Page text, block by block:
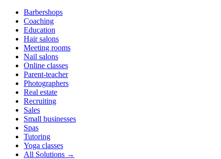
Barbershops
Coaching
Education
Hair salons
Meeting rooms
Nail salons
Online classes
Parent-teacher
Photographers
Real estate
Recruiting
Sales
Small businesses
Spas
Tutoring
Yoga classes
All Solutions →